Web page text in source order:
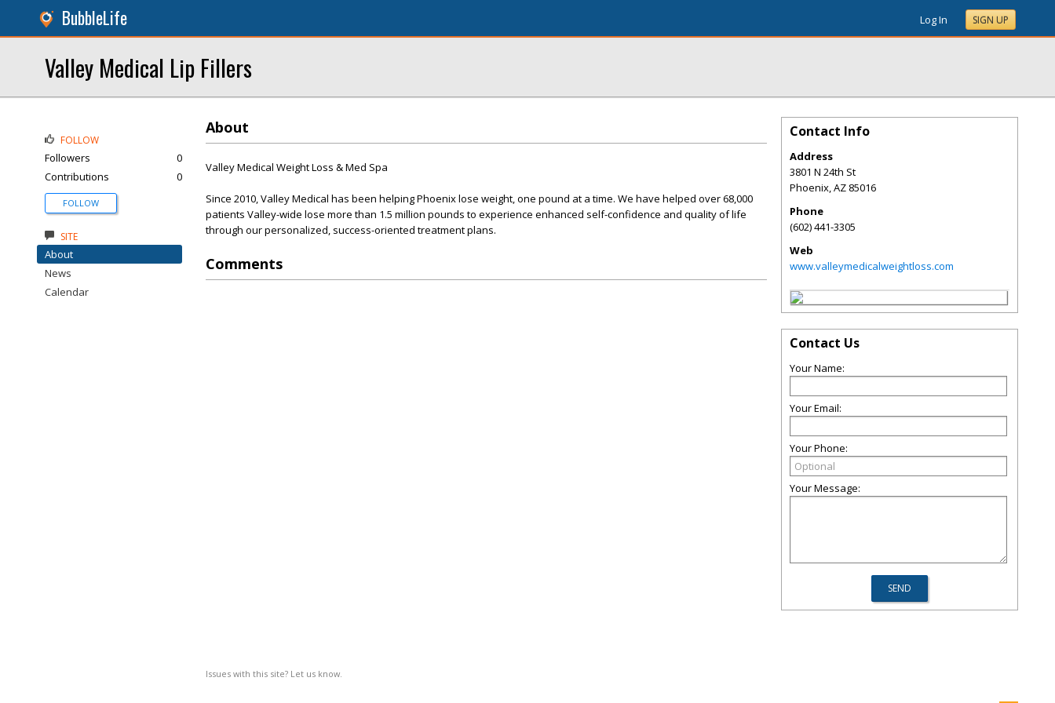
BubbleLife Log In SIGN UP
Valley Medical Lip Fillers
About
Valley Medical Weight Loss & Med Spa
Since 2010, Valley Medical has been helping Phoenix lose weight, one pound at a time. We have helped over 68,000
patients Valley-wide lose more than 1.5 million pounds to experience enhanced self-confidence and quality of life
through our personalized, success-oriented treatment plans.
Comments
Issues with this site? Let us know.
FOLLOW
Followers
0
Contributions
0
FOLLOW
SITE
About
News
Calendar
Contact Info
Address
3801 N 24th St
Phoenix,AZ 85016
Phone
(602) 441-3305
Web
www.valleymedicalweightloss.com
Contact Us
Your Name:
Your Email:
Your Phone:
Your Message: